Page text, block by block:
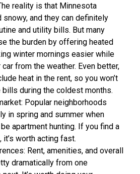
reality is that Minnesota
and they can definitely
and utility bills. But many
the burden by offering heated
winter mornings easier while
from the weather. Even better,
heat in the rent, so you won’t
during the coldest months.
Popular neighborhoods
in spring and summer when
apartment hunting. If you find a
worth acting fast.
Rent, amenities, and overall
dramatically from one